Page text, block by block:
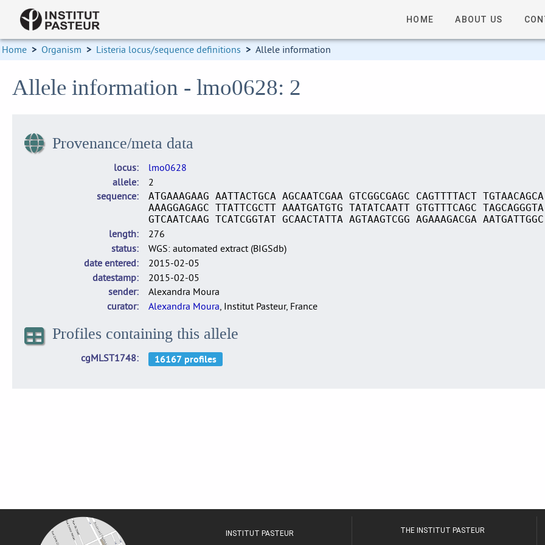
HOME ABOUT US
Home > Organism > Listeria locus/sequence definitions > Allele information
Allele information - lmo0628: 2
Provenance/meta data
locus
lmo0628
allele
2
sequence
ATGAAAGAAG AATTACTGCA AGCAATCGAA GTCGGCGAGC CAGTTTTACT
AAAGGAGAGC TTATTCGCTT AAATGATGTG TATATCAATT GTGTTTCAGC
GTCAATCAAG TCATCGGTAT GCAACTATTA AGTAAGTCGG AGAAAGACGA
length
276
status
WGS: automated extract (BIGSdb)
date entered
2015-02-05
datestamp
2015-02-05
sender
Alexandra Moura
curator
Alexandra Moura, Institut Pasteur, France
Profiles containing this allele
cgMLST1748
INSTITUT PASTEUR THE INSTITUT PASTEUR